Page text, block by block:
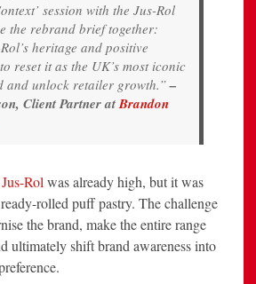
session with the Jus-Rol
the rebrand brief together:
heritage and positive
reset it as the UK’s most iconic
and unlock retailer growth.” –
Client Partner atBrandon
Jus-Rolwas already high, but it was
rolled puff pastry. The challenge
the brand, make the entire range
ultimately shift brand awareness into